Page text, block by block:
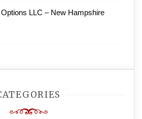
LLC – New Hampshire